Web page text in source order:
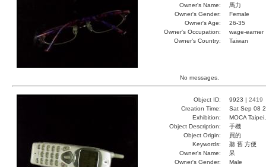
Owner's Name:
馬力
Owner's Gender:
Female
Owner's Age:
26-35
Owner's Occupation:
wage-earner
Owner's Country:
Taiwan
No messages.
Object ID: 9923 | 2419
Creation Time:
Sat Sep 08
Exhibition:
MOCA
Object Description:
手機
Object Origin:
買的
Keywords:
聽 舊 方便
Owner's Name:
呆
Owner's Gender:
Male